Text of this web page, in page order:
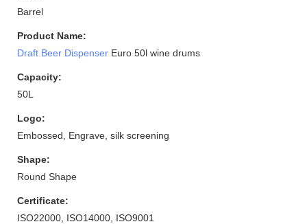
Barrel
Product Name:
Draft Beer Dispenser Euro 50l wine drums
Capacity:
50L
Logo:
Embossed, Engrave, silk screening
Shape:
Round Shape
Certificate:
ISO22000, ISO14000, ISO9001